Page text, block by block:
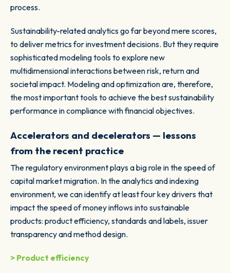
process.
Sustainability-related analytics go far beyond mere scores,
to deliver metrics for investment decisions. But they require
sophisticated modeling tools to explore new
multidimensional interactions between risk, return and
societal impact. Modeling and optimization are, therefore,
the most important tools to achieve the best sustainability
performance in compliance with financial objectives.
Accelerators and decelerators — lessons
from the recent practice
The regulatory environment plays a big role in the speed of
capital market migration. In the analytics and indexing
environment, we can identify at least four key drivers that
impact the speed of money inflows into sustainable
products: product efficiency, standards and labels, issuer
transparency and method design.
> Product efficiency